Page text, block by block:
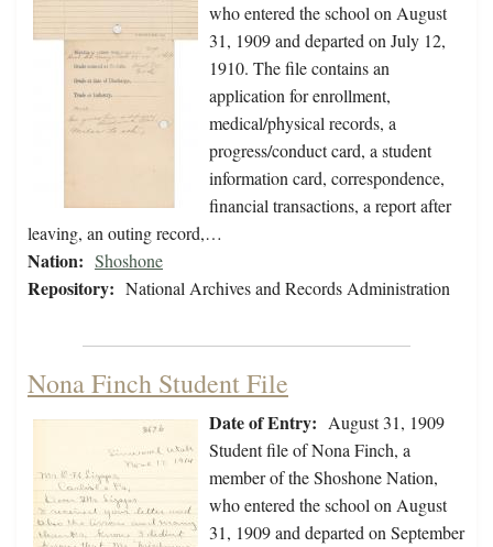
who entered the school on August
31, 1909 and departed on July 12,
1910. The file contains an
application for enrollment,
medical/physical records, a
progress/conduct card, a student
information card, correspondence,
financial transactions, a report after
leaving, an outing record,…
Nation: Shoshone
Repository: National Archives and Records Administration
Nona Finch Student File
Date of Entry: August 31, 1909
Student file of Nona Finch, a
member of the Shoshone Nation,
who entered the school on August
31, 1909 and departed on September